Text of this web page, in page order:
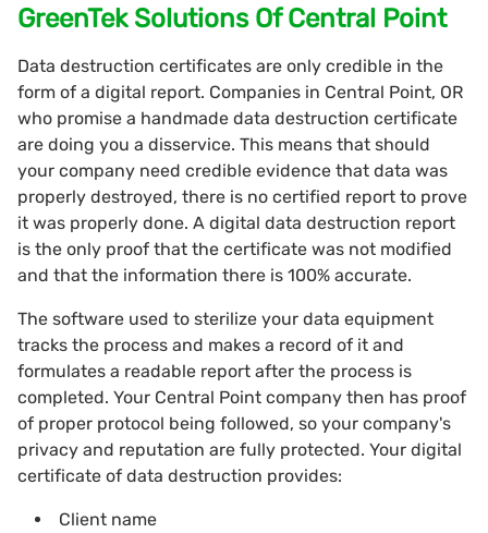
GreenTek Solutions Of Central Point
Data destruction certificates are only credible in the
form of a digital report. Companies in Central Point, OR
who promise a handmade data destruction certificate
are doing you a disservice. This means that should
your company need credible evidence that data was
properly destroyed, there is no certified report to prove
it was properly done. A digital data destruction report
is the only proof that the certificate was not modified
and that the information there is 100% accurate.
The software used to sterilize your data equipment
tracks the process and makes a record of it and
formulates a readable report after the process is
completed. Your Central Point company then has proof
of proper protocol being followed, so your company's
privacy and reputation are fully protected. Your digital
certificate of data destruction provides:
Client name